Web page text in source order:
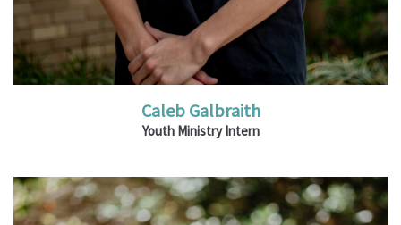
Caleb Galbraith
Youth Ministry Intern